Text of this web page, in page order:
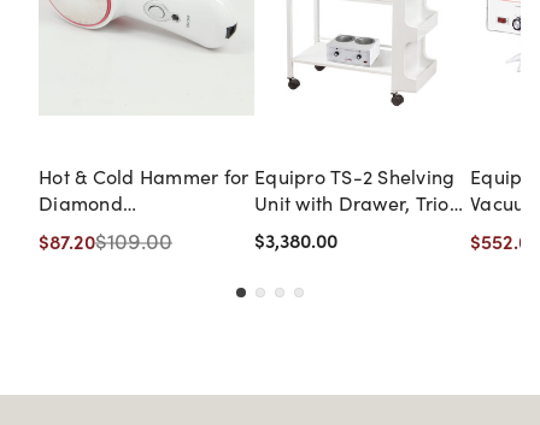
Hot & Cold Hammer for
Diamond
Dermabrasion Machine
$87.20$109.00
Equipro TS-2 Shelving
Unit with Drawer, Trio
Rack, Diamond
Dermabrasion, and
Duo-Pil Precision Wax
$3,380.00 $552.00